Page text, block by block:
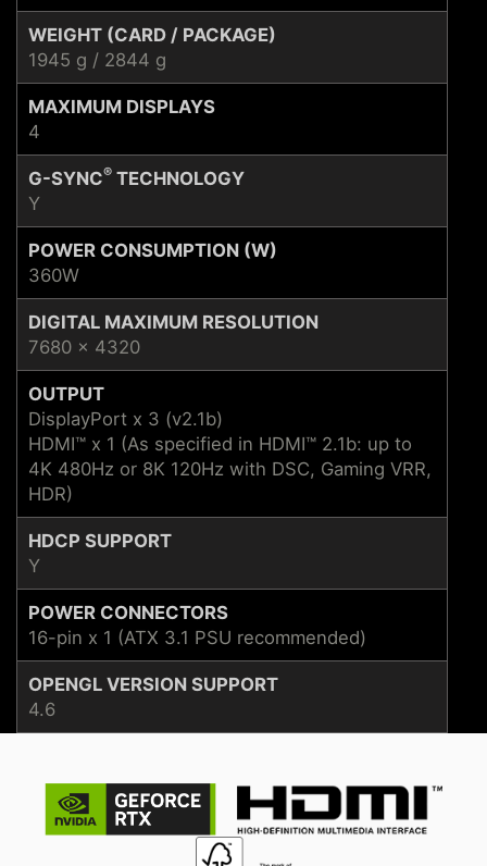
WEIGHT (CARD / PACKAGE)
1945 g / 2844 g
MAXIMUM DISPLAYS
4
G-SYNC® TECHNOLOGY
Y
POWER CONSUMPTION (W)
360W
DIGITAL MAXIMUM RESOLUTION
7680 x 4320
OUTPUT
DisplayPort x 3 (v2.1b)
HDMI™ x 1 (As specified in HDMI™ 2.1b: up to
4K 480Hz or 8K 120Hz with DSC, Gaming VRR,
HDR)
HDCP SUPPORT
Y
POWER CONNECTORS
16-pin x 1 (ATX 3.1 PSU recommended)
OPENGL VERSION SUPPORT
4.6